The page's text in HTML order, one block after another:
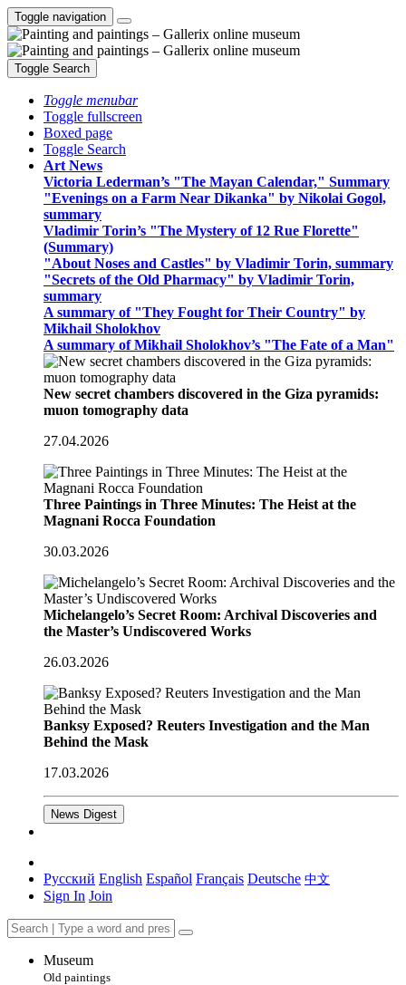
Toggle navigation
Toggle Search
Toggle menubar
Toggle fullscreen
Boxed page
Toggle Search
Art News
Victoria Lederman’s "The Mayan Calendar," Summary
"Evenings on a Farm Near Dikanka" by Nikolai Gogol,
summary
Vladimir Torin’s "The Mystery of 12 Rue Florette"
(Summary)
"About Noses and Castles" by Vladimir Torin, summary
"Secrets of the Old Pharmacy" by Vladimir Torin,
summary
A summary of "They Fought for Their Country" by
Mikhail Sholokhov
A summary of Mikhail Sholokhov’s "The Fate of a Man"
New secret chambers discovered in the Giza pyramids:
muon tomography data
27.04.2026
Three Paintings in Three Minutes: The Heist at the
Magnani Rocca Foundation
30.03.2026
Michelangelo’s Secret Room: Archival Discoveries and
the Master’s Undiscovered Works
26.03.2026
Banksy Exposed? Reuters Investigation and the Man
Behind the Mask
17.03.2026
News Digest
Русский English Español Français Deutsche 中文
Sign In Join
Museum
Old paintings